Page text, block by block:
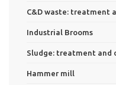
C&D waste: treatment
Industrial Brooms
Sludge: treatment and
Hammer mill